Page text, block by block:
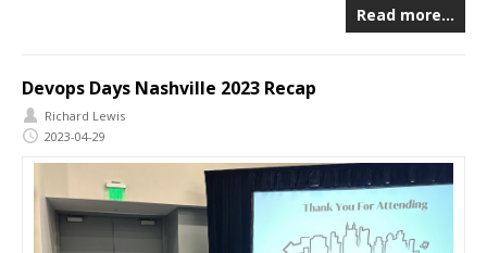
Read more…
Devops Days Nashville 2023 Recap
Richard Lewis
2023-04-29